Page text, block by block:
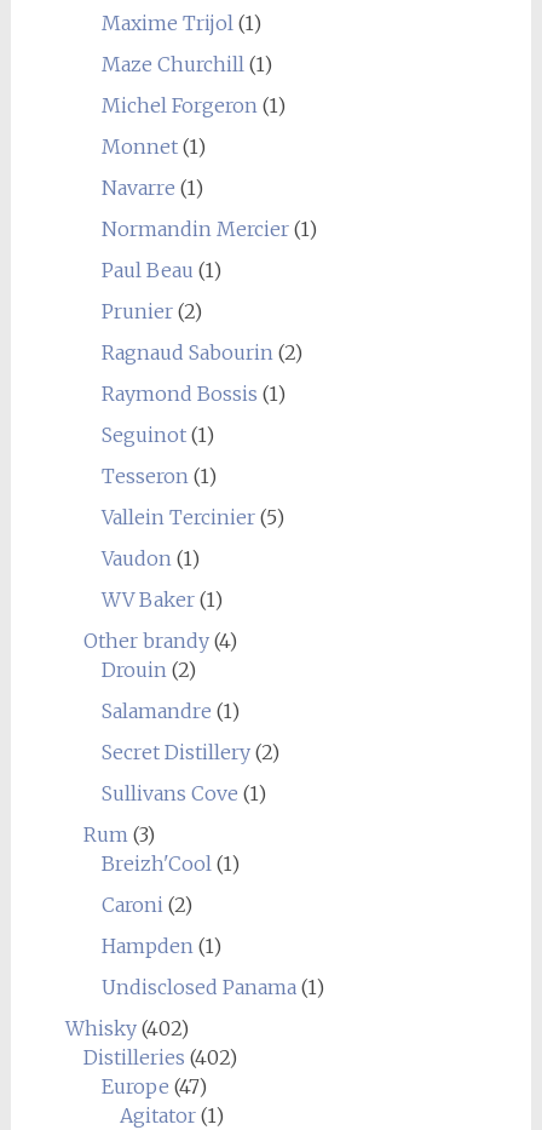
Maxime Trijol(1)
Maze Churchill(1)
Michel Forgeron(1)
Monnet(1)
Navarre (1)
Normandin Mercier(1)
Paul Beau (1)
Prunier(2)
Ragnaud Sabourin(2)
Raymond Bossis (1)
Seguinot(1)
Tesseron(1)
Vallein Tercinier(5)
Vaudon(1)
WV Baker(1)
Other brandy(4)
Drouin(2)
Salamandre (1)
Secret Distillery(2)
Sullivans Cove (1)
Rum(3)
Breizh'Cool(1)
Caroni(2)
Hampden(1)
Undisclosed Panama(1)
Whisky(402)
Distilleries (402)
Europe (47)
Agitator(1)